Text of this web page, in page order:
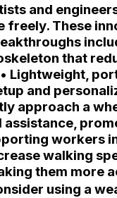
and
These
that
and
approach a
workers
walking
them more
using a